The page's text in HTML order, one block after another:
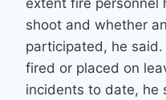
extent fire personnel
shoot and whether
participated, he
fired or placed on
incidents to date, he